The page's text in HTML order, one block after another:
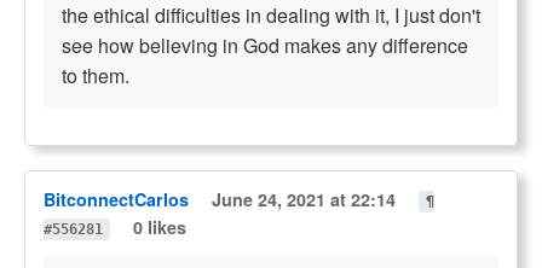
the ethical difficulties in dealing with it, I just don't
see how believing in God makes any difference
to them.
BitconnectCarlos June 24, 2021 at 22:14
¶
#556281
0 likes